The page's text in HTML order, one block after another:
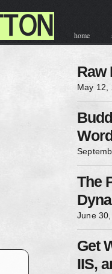
home
Raw
May 12,
The
June
Get
IIS,